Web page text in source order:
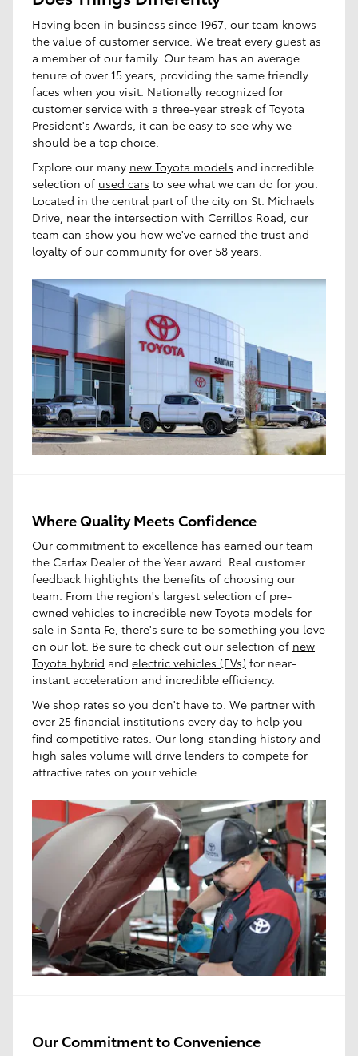
Having been in business since 1967, our team knows
the value of customer service. We treat every guest as
a member of our family. Our team has an average
tenure of over 15 years, providing the same friendly
faces when you visit. Nationally recognized for
customer service with a three-year streak of Toyota
President's Awards, it can be easy to see why we
should be a top choice.
Explore our many new Toyota models and incredible
selection of used cars to see what we can do for you.
Located in the central part of the city on St. Michaels
Drive, near the intersection with Cerrillos Road, our
team can show you how we've earned the trust and
loyalty of our community for over 58 years.
Where Quality Meets Confidence
Our commitment to excellence has earned our team
the Carfax Dealer of the Year award. Real customer
feedback highlights the benefits of choosing our
team. From the region's largest selection of pre-
owned vehicles to incredible new Toyota models for
sale in Santa Fe, there's sure to be something you love
on our lot. Be sure to check out our selection of new
Toyota hybrid and electric vehicles (EVs) for near-
instant acceleration and incredible efficiency.
We shop rates so you don't have to. We partner with
over 25 financial institutions every day to help you
find competitive rates. Our long-standing history and
high sales volume will drive lenders to compete for
attractive rates on your vehicle.
Our Commitment to Convenience